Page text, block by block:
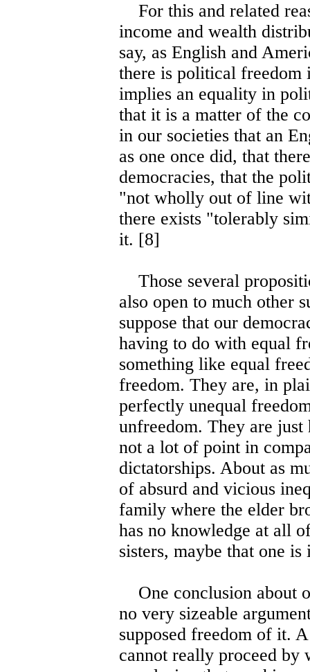
For this and related
income and wealth
say, as English and
there is political freedom
implies an equality in
that it is a matter of the
in our societies that an
as one once did, that
democracies, that the
"not wholly out of line
there exists "tolerably
it. [8]
Those several
also open to much other
suppose that our
having to do with equal
something like equal
freedom. They are, in
perfectly unequal
unfreedom. They are
not a lot of point in
dictatorships. About as
of absurd and vicious
family where the elder
has no knowledge at all
sisters, maybe that one
One conclusion about
no very sizeable
supposed freedom of it.
cannot really proceed by